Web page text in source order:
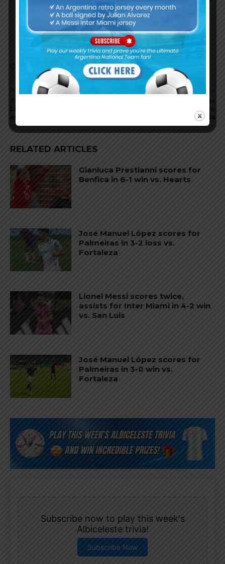
is more of a fact than opinion.If so, it is hard to
imagine how Pep could have dealt with glass
made players like Dyabala.
Comments are closed.
Previous article Next article
Chelsea in 3-0 win vs. Aston
Villa
RELATED ARTICLES
Gianluca Prestianni scores for
Benfica in 6-1 win vs. Hearts
José Manuel López scores for
Palmeiras in 3-2 loss vs.
Fortaleza
Lionel Messi scores twice,
assists for Inter Miami in 4-2 win
vs. San Luis
José Manuel López scores for
Palmeiras in 3-0 win vs.
Fortaleza
Subscribe now to play this week's
Albiceleste trivia!
Subscribe Now